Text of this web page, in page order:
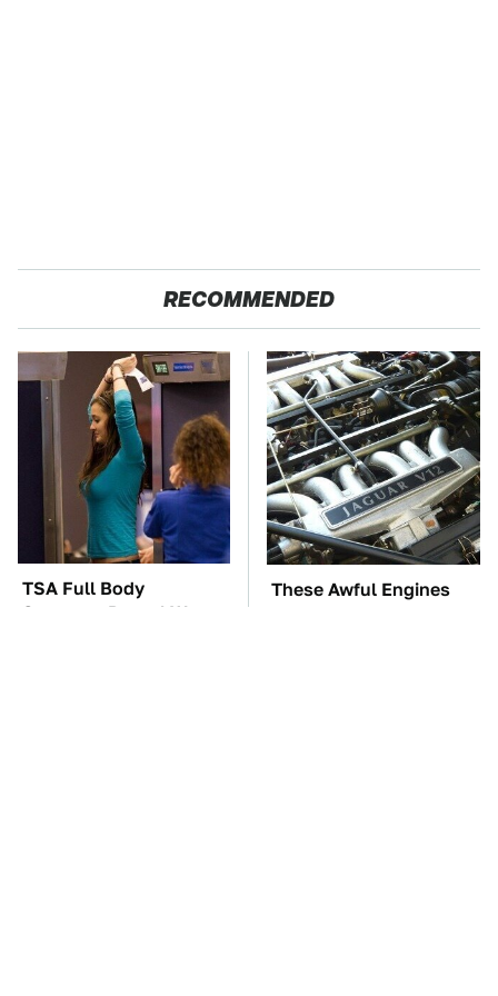
RECOMMENDED
TSA Full Body
Scanners Reveal Way
These Awful Engines